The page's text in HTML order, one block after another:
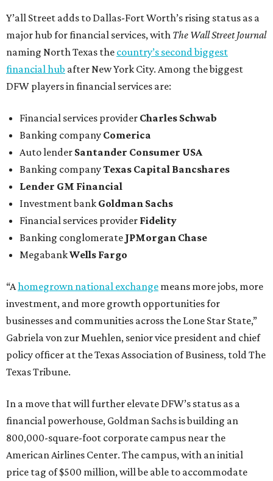
Y’all Street adds to Dallas-Fort Worth’s rising status as a
major hub for financial services, with The Wall Street Journal
naming North Texas the country’s second biggest
financial hub after New York City. Among the biggest
DFW players in financial services are:
Financial services provider Charles Schwab
Banking company Comerica
Auto lender Santander Consumer USA
Banking companyTexas Capital Bancshares
Lender GM Financial
Investment bank Goldman Sachs
Financial services provider Fidelity
Banking conglomerate JPMorgan Chase
MegabankWells Fargo
“Ahomegrown national exchange means more jobs, more
investment, and more growth opportunities for
businesses and communities across the Lone Star State,”
Gabriela von zur Muehlen, senior vice president and chief
policy officer at the Texas Association of Business, told The
Texas Tribune.
In a move that will further elevate DFW’s status as a
financial powerhouse, Goldman Sachs is building an
800,000-square-foot corporate campus near the
American Airlines Center. The campus, with an initial
price tag of $500 million, will be able to accommodate